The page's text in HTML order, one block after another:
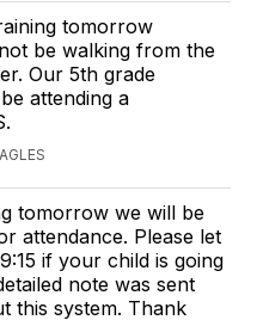
tomorrow
be walking from the
Our 5th grade
attending a
tomorrow we will be
attendance. Please let
if your child is going
note was sent
this system. Thank